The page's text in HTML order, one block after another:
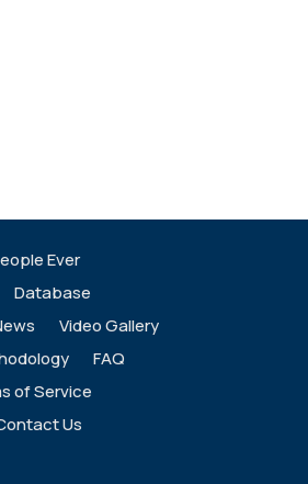
Ever
Database
Video Gallery
FAQ
of Service
Us